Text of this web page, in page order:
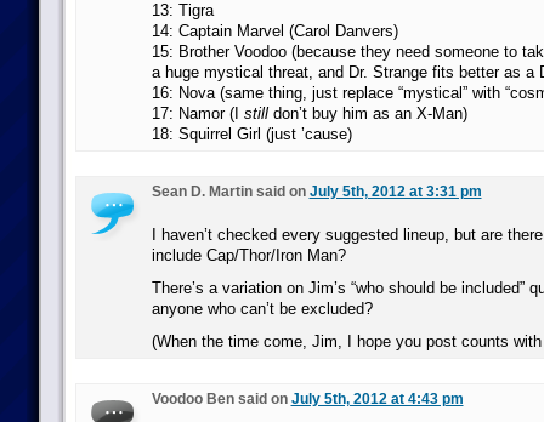
13: Tigra
14: Captain Marvel (Carol Danvers)
15: Brother Voodoo (because they need someone to
a huge mystical threat, and Dr. Strange fits better as a
16: Nova (same thing, just replace “mystical” with
17: Namor (I stilldon’t buy him as an X-Man)
18: Squirrel Girl (just ’cause)
Sean D. Martin said on July 5th, 2012 at 3:31 pm
I haven’t checked every suggested lineup, but are
include Cap/Thor/Iron Man?
There’s a variation on Jim’s “who should be included”
anyone who can’t be excluded?
(When the time come, Jim, I hope you post counts
Voodoo Ben said on July 5th, 2012 at 4:43 pm